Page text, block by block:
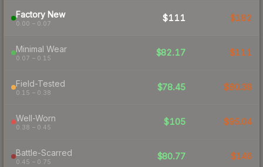
Factory New
0.00 – 0.07
$111 $182
Minimal Wear
0.07 – 0.15
$82.17 $111
Field-Tested
0.15 – 0.38
$78.45 $80.38
Well-Worn
0.38 – 0.45
$105 $95.04
Battle-Scarred
0.45 – 0.75
$80.77 $146